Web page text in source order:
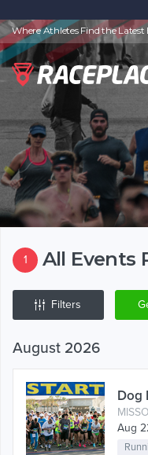
Where Athletes Find the
1 All Events
Filters
August 2026
Dog
Aug